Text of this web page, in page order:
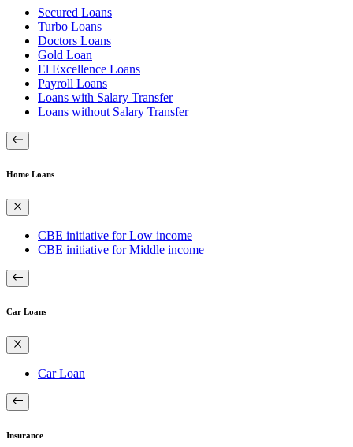
Secured Loans
Turbo Loans
Doctors Loans
Gold Loan
El Excellence Loans
Payroll Loans
Loans with Salary Transfer
Loans without Salary Transfer
Home Loans
CBE initiative for Low income
CBE initiative for Middle income
Car Loans
Car Loan
Insurance